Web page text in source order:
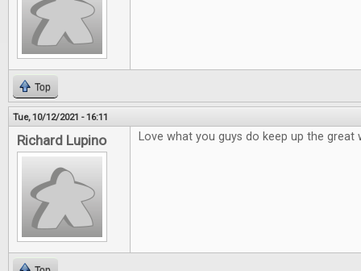
Top
Tue, 10/12/2021 - 16:11
Richard Lupino Love what you guys do keep up the great